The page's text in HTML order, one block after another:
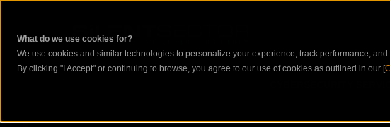
What do we use cookies for?
We use cookies and similar technologies to personalize your experience, track performance,
By clicking "I Accept" or continuing to browse, you agree to our use of cookies as outlined in our [